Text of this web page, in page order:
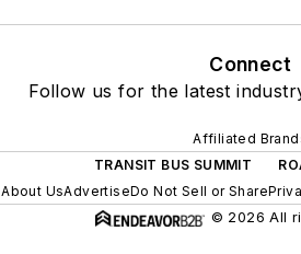
Connect
Follow us for the latest
Affiliated
TRANSIT BUS SUMMIT
About UsAdvertiseDo Not Sell or Share
© 2026 All